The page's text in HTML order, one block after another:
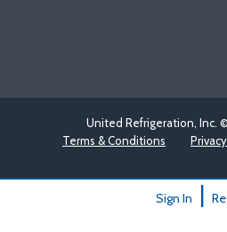
United Refrigeration, Inc.
Terms & Conditions
Sign In